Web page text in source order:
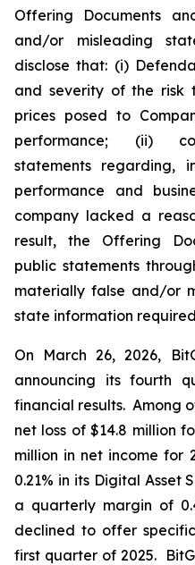
Offering Documents
and/or misleading
disclose that: (i)
and severity of the risk
prices posed to
performance; (ii)
statements regarding,
performance and
company lacked a
result, the Offering
public statements
materially false and/or
state information
On March 26, 2026,
announcing its fourth
financial results. Among
net loss of $14.8 million
million in net income for
0.21% in its Digital Asset
a quarterly margin of
declined to offer
first quarter of 2025.